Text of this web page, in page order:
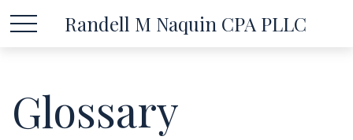
Randell M Naquin CPA PLLC
Glossary